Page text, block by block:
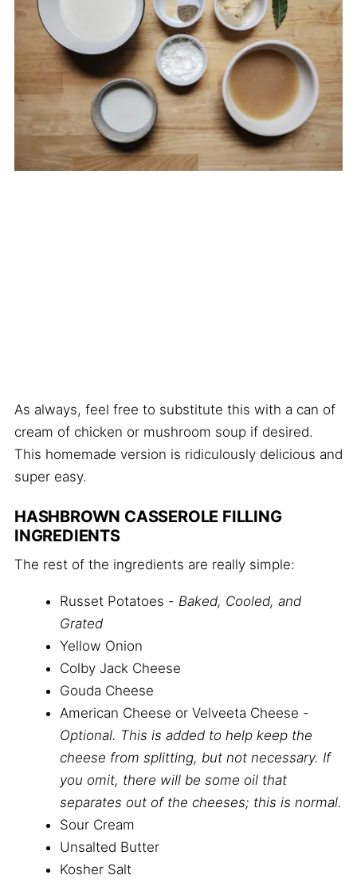
As always, feel free to substitute this with a can of
cream of chicken or mushroom soup if desired.
This homemade version is ridiculously delicious and
super easy.
HASHBROWN CASSEROLE FILLING
INGREDIENTS
The rest of the ingredients are really simple:
Russet Potatoes - Baked, Cooled, and
Grated
Yellow Onion
Colby Jack Cheese
Gouda Cheese
American Cheese or Velveeta Cheese -
Optional. This is added to help keep the
cheese from splitting, but not necessary. If
you omit, there will be some oil that
separates out of the cheeses; this is normal.
Sour Cream
Unsalted Butter
Kosher Salt